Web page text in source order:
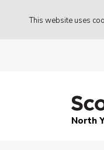
This website uses
North